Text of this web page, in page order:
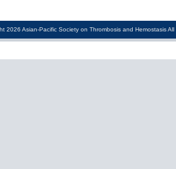
2026 Asian-Pacific Society on Thrombosis and Hemostasis